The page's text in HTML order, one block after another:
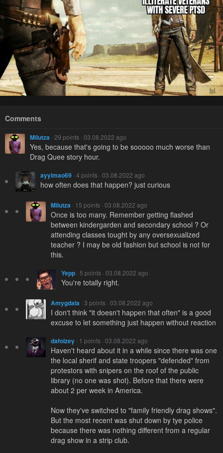
Comments
Milutza · 29 points · 03.08.2022 ago
Yes, because that's going to be sooooo much worse than
Drag Quee story hour.
ayylmao69 · 4 points · 03.08.2022 ago
how often does that happen? just curious
Milutza · 15 points · 03.08.2022 ago
Once is too many. Remember getting flashed
between kindergarden and secondary school ? Or
attending classes tought by any oversexualized
teacher ? I may be old fashion but school is not for
this.
Yepp · 5 points · 03.08.2022 ago
You're totally right.
Amygdala · 3 points · 03.08.2022 ago
I don't think "it doesn't happen that often" is a good
excuse to let something just happen without reaction
dafolzey · 1 points · 03.08.2022 ago
Haven't heard about it in a while since there was one
the local sherif and state troopers "defended" from
protestors with snipers on the roof of the public
library (no one was shot). Before that there were
about 2 per week in America.
Now they've switched to "family friendly drag shows".
But the most recent was shut down by tye police
because there was nothing different from a regular
drag show in a strip club.